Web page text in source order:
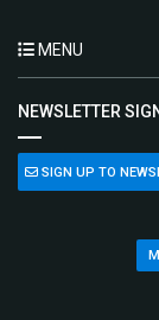
MENU
NEWSLETTER
SIGN UP TO